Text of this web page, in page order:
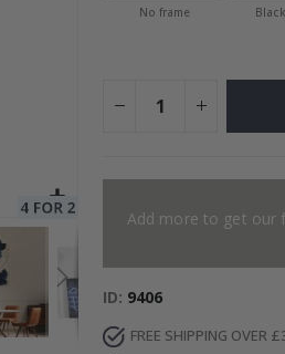
No frame
Add more to get our
ID 9406
FREE SHIPPING OVER